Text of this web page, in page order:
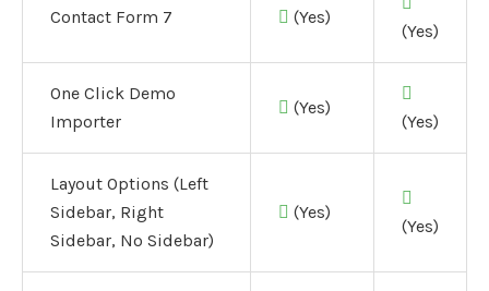
Contact Form 7 (Yes)
(Yes)
One Click Demo
Importer
(Yes)
(Yes)
Layout Options (Left
Sidebar, Right
Sidebar, No Sidebar)
(Yes)
(Yes)